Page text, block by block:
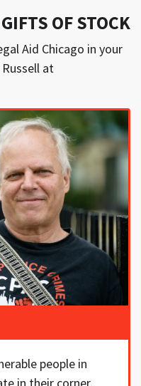
OF STOCK
Aid Chicago in your
at
people in